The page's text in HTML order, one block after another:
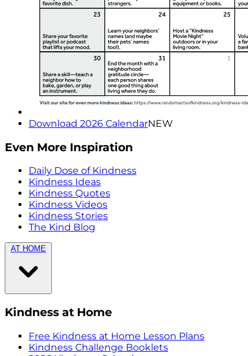
Download 2026 CalendarNEW
Even More Inspiration
Daily Dose of Kindness
Kindness Ideas
Kindness Quotes
Kindness Videos
Kindness Stories
The Kind Blog
AT HOME
Kindness at Home
Free Kindness at Home Lesson Plans
Kindness Challenge Booklets